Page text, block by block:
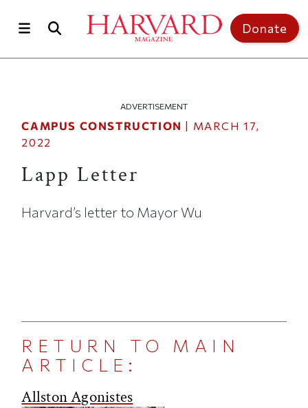
Donate
ADVERTISEMENT
CAMPUS CONSTRUCTION | MARCH 17,
2022
Lapp Letter
Harvard’s letter to Mayor Wu
RETURN TO MAIN
ARTICLE:
Allston Agonistes